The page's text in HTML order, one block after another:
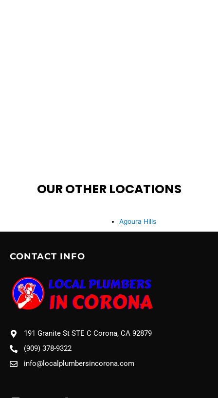
OUR OTHER LOCATIONS
Agoura Hills
CONTACT INFO
191 Granite St STE C Corona, CA 92879
(909) 378-9322
info@localplumbersincorona.com